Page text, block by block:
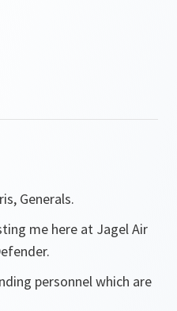
Generals.
me here at Jagel Air
personnel which are